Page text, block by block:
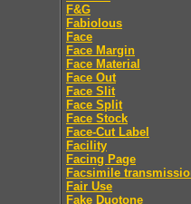
F&G
Fabiolous
Face
Face Margin
Face Material
Face Out
Face Slit
Face Split
Face Stock
Face-Cut Label
Facility
Facing Page
Facsimile
Fair Use
Fake Duotone